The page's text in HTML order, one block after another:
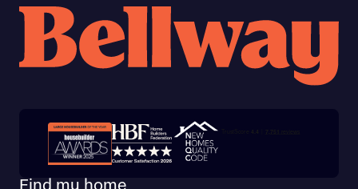
Trustpilot customer reviews